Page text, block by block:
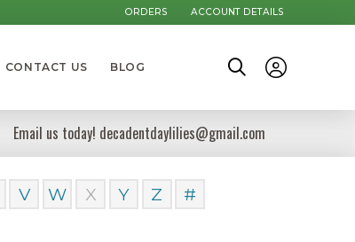
ORDERS ACCOUNT DETAILS
CONTACT US BLOG
Email us today! decadentdaylilies@gmail.com
V W X Y Z #